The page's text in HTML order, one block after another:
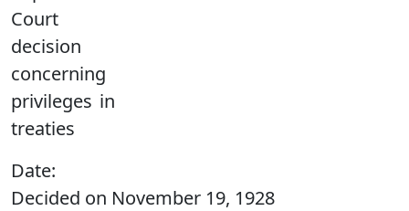
Court
decision
concerning
privileges in
treaties
Date:
Decided on November 19, 1928